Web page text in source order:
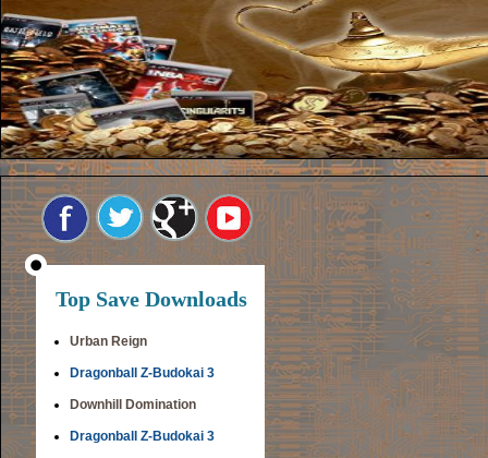
Top Save Downloads
Urban Reign
Dragonball Z-Budokai 3
Downhill Domination
Dragonball Z-Budokai 3